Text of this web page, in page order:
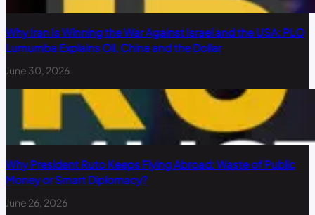
Why Iran Is Winning the War Against Israel and the USA: PLO
Lumumba Explains Oil, China and the Dollar
June 30, 2026
Why President Ruto Keeps Flying Abroad: Waste of Public
Money or Smart Diplomacy?
June 26, 2026